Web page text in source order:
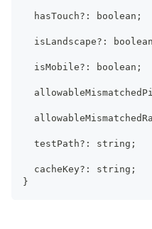
  hasTouch
? : boolean ;
  isLandscape
? : boolean
  isMobile
? : boolean ;
  testPath
? : string ;
  cacheKey
? : string ;
}